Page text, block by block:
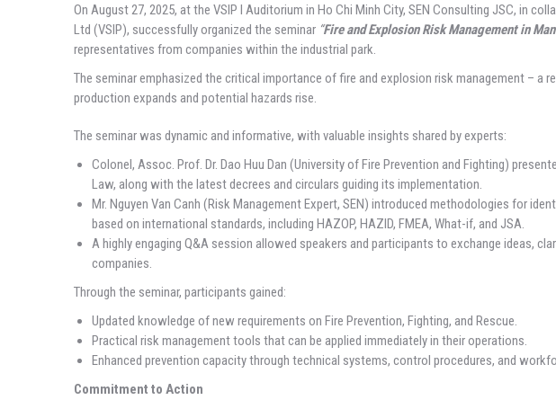
On August 27, 2025, at the VSIP I Auditorium in Ho Chi Minh City, SEN Consulting JSC, in
Ltd (VSIP), successfully organized the seminar “Fire and Explosion Risk Management in
representatives from companies within the industrial park.
The seminar emphasized the critical importance of fire and explosion risk management – a
production expands and potential hazards rise.
The seminar was dynamic and informative, with valuable insights shared by experts:
Colonel, Assoc. Prof. Dr. Dao Huu Dan (University of Fire Prevention and Fighting)
Law, along with the latest decrees and circulars guiding its implementation.
Mr. Nguyen Van Canh (Risk Management Expert, SEN) introduced methodologies for
based on international standards, including HAZOP, HAZID, FMEA, What-if, and JSA.
A highly engaging Q&A session allowed speakers and participants to exchange ideas,
companies.
Through the seminar, participants gained:
Updated knowledge of new requirements on Fire Prevention, Fighting, and Rescue.
Practical risk management tools that can be applied immediately in their operations.
Enhanced prevention capacity through technical systems, control procedures, and
Commitment to Action